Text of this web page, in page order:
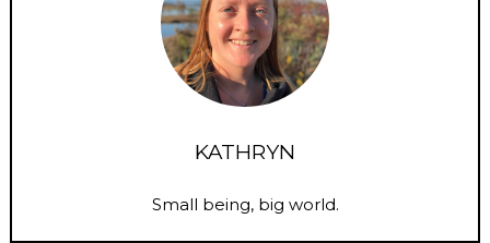
KATHRYN
Small being, big world.